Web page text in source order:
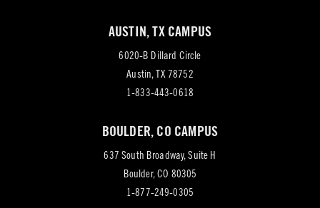
AUSTIN, TX CAMPUS
6020-B Dillard Circle
Austin, TX 78752(opens
in
tab)
1-833-443-0618
BOULDER, CO CAMPUS
637 South Broadway, Suite H
Boulder, CO 80305
1-877-249-0305